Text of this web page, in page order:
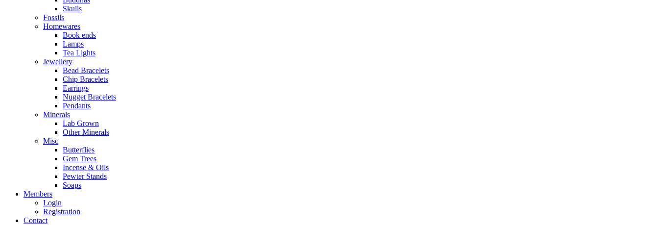
Skulls
Fossils
Homewares
Book ends
Lamps
Tea Lights
Jewellery
Bead Bracelets
Chip Bracelets
Earrings
Nugget Bracelets
Pendants
Minerals
Lab Grown
Other Minerals
Misc
Butterflies
Gem Trees
Incense & Oils
Pewter Stands
Soaps
Members
Login
Registration
Contact